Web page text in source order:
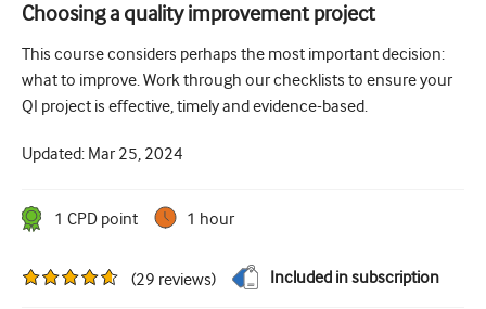
Kəskin və Fövqəladə
Allergiya
Ünsiyyət bacarıqları
Choosing a quality improvement project
This course considers perhaps the most important decision:
what to improve. Work through our checklists to ensure your
QI project is effective, timely and evidence-based.
Updated: Mar 25, 2024
1 CPD point 1 hour
(29 reviews) Included in subscription